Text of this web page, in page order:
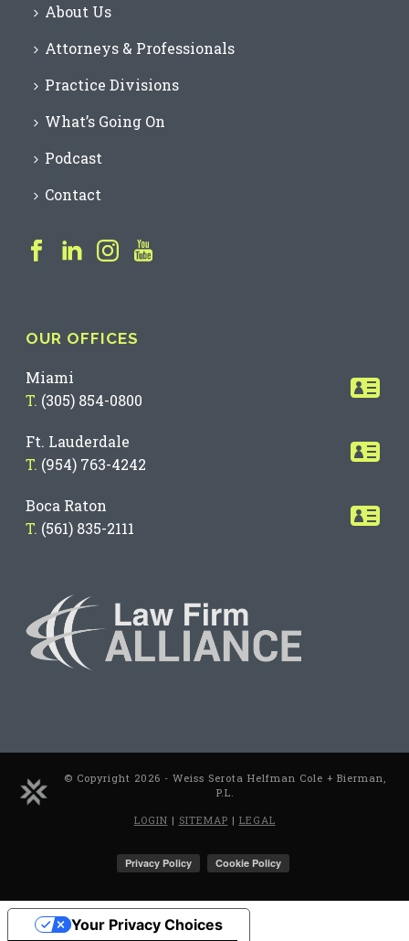
About Us
Attorneys & Professionals
Practice Divisions
What’s Going On
Podcast
Contact
OUR OFFICES
Miami
T. (305) 854-0800
Ft. Lauderdale
T. (954) 763-4242
Boca Raton
T. (561) 835-2111
© Copyright 2026 - Weiss Serota Helfman Cole + Bierman,
P.L.
LOGIN | SITEMAP | LEGAL
Your Privacy Choices